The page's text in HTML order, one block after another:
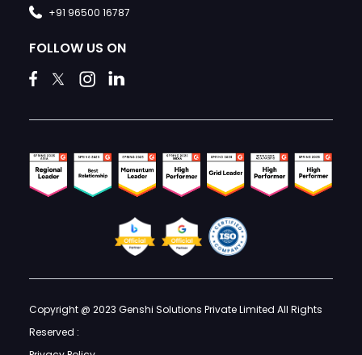
+91 96500 16787
FOLLOW US ON
Copyright @ 2023 Genshi Solutions Private Limited All Rights
Reserved :